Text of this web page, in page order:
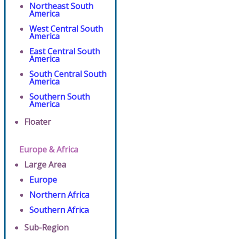
Northeast South
America
West Central South
America
East Central South
America
South Central South
America
Southern South
America
Floater
Europe & Africa
Large Area
Europe
Northern Africa
Southern Africa
Sub-Region